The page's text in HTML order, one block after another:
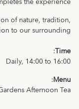
of nature, tradition,
to our surrounding.
Time
:
Daily, 14:00 to 16:00
Menu
:
Afternoon Tea